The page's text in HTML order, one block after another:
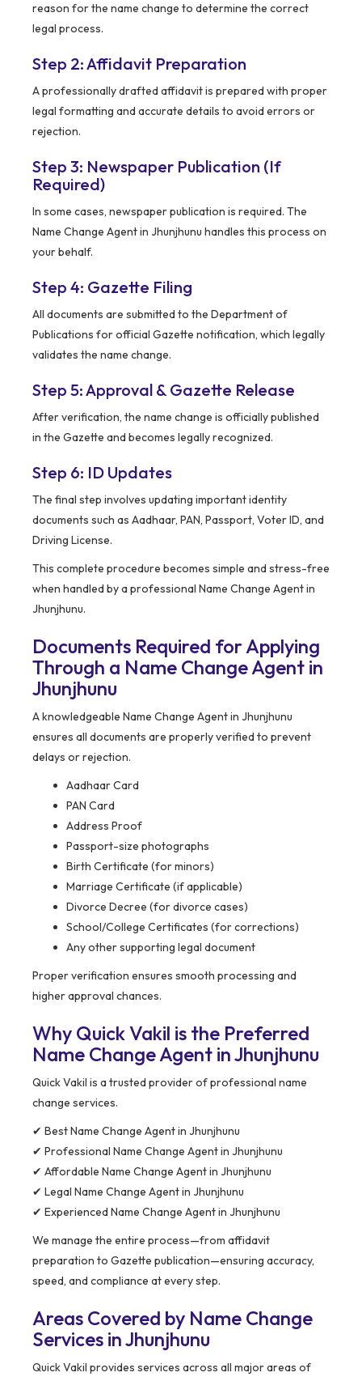
reason for the name change to determine the correct
legal process.
Step 2: Affidavit Preparation
A professionally drafted affidavit is prepared with proper
legal formatting and accurate details to avoid errors or
rejection.
Step 3: Newspaper Publication (If
Required)
In some cases, newspaper publication is required. The
Name Change Agent in Jhunjhunu handles this process on
your behalf.
Step 4: Gazette Filing
All documents are submitted to the Department of
Publications for official Gazette notification, which legally
validates the name change.
Step 5: Approval & Gazette Release
After verification, the name change is officially published
in the Gazette and becomes legally recognized.
Step 6: ID Updates
The final step involves updating important identity
documents such as Aadhaar, PAN, Passport, Voter ID, and
Driving License.
This complete procedure becomes simple and stress-free
when handled by a professional Name Change Agent in
Jhunjhunu.
Documents Required for Applying
Through a Name Change Agent in
Jhunjhunu
A knowledgeable Name Change Agent in Jhunjhunu
ensures all documents are properly verified to prevent
delays or rejection.
Aadhaar Card
PAN Card
Address Proof
Passport-size photographs
Birth Certificate (for minors)
Marriage Certificate (if applicable)
Divorce Decree (for divorce cases)
School/College Certificates (for corrections)
Any other supporting legal document
Proper verification ensures smooth processing and
higher approval chances.
Why Quick Vakil is the Preferred
Name Change Agent in Jhunjhunu
Quick Vakil is a trusted provider of professional name
change services.
✔ Best Name Change Agent in Jhunjhunu
✔ Professional Name Change Agent in Jhunjhunu
✔ Affordable Name Change Agent in Jhunjhunu
✔ Legal Name Change Agent in Jhunjhunu
✔ Experienced Name Change Agent in Jhunjhunu
We manage the entire process—from affidavit
preparation to Gazette publication—ensuring accuracy,
speed, and compliance at every step.
Areas Covered by Name Change
Services in Jhunjhunu
Quick Vakil provides services across all major areas of